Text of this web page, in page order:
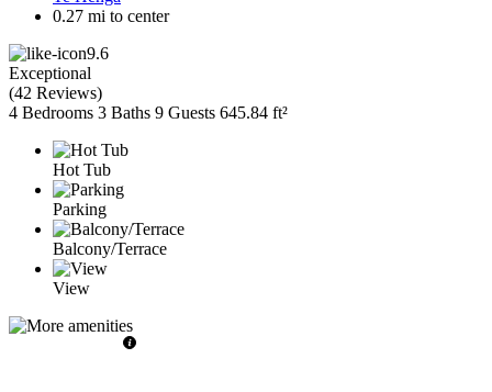
0.27 mi to center
9.6
Exceptional
(42 Reviews)
4 Bedrooms 3 Baths 9 Guests 645.84 ft²
Hot Tub
Parking
Balcony/Terrace
View